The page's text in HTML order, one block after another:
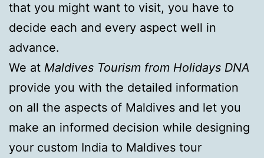
that you might want to visit, you have to
decide each and every aspect well in
advance.
We at Maldives Tourism from Holidays DNA
provide you with the detailed information
on all the aspects of Maldives and let you
make an informed decision while designing
your custom India to Maldives tour